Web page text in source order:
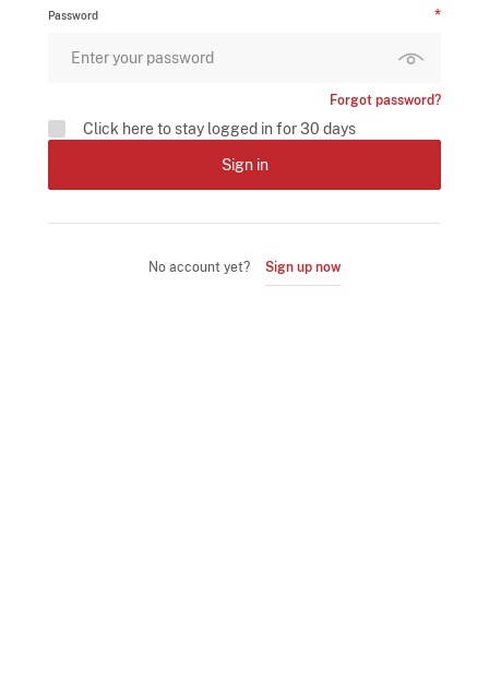
Password
Forgot password?
Click here to stay logged in for 30 days
Sign in
No account yet? Sign up now